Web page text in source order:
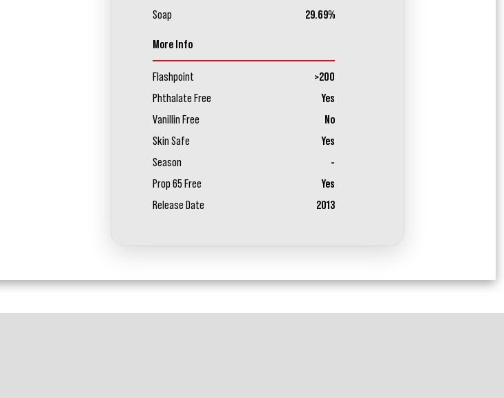
Soap
29.69%
More Info
Flashpoint
>200
Phthalate Free
Yes
Vanillin Free
No
Skin Safe
Yes
Season
-
Prop 65 Free
Yes
Release Date
2013